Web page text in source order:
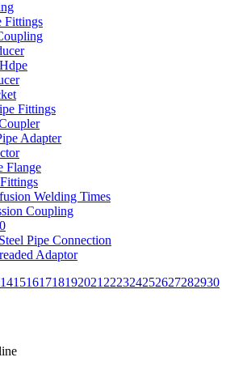
Fittings
Fittings
Adapter
Flange
Welding Times
Coupling
Pipe Connection
Adaptor
1415161718192021 222324252627282930